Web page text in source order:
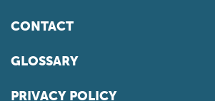
CONTACT
GLOSSARY
PRIVACY POLICY